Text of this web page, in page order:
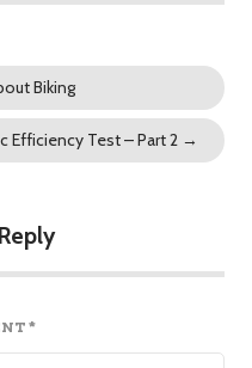
Biking
Efficiency Test – Part 2 →
*